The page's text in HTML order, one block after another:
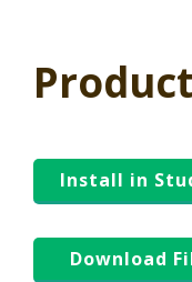
Install in
Download